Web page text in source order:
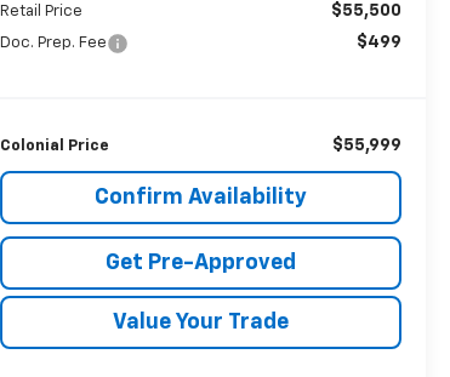
Retail Price $55,500
Doc. Prep. Fee $499
Colonial Price $55,999
Confirm Availability
Get Pre-Approved
Value Your Trade